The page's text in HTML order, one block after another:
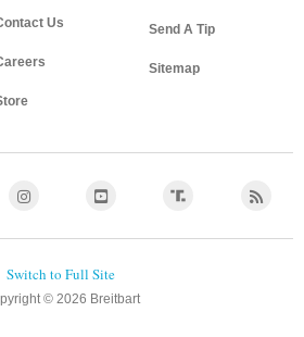
Us Send A Tip
Sitemap
© 2026 Breitbart